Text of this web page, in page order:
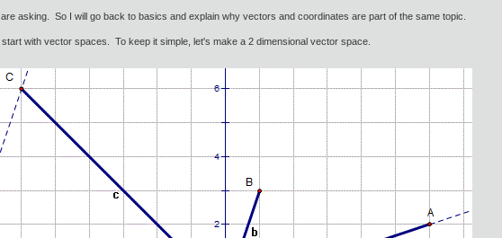
asking. So I will go back to basics and explain why vectors and coordinates are part of the same topic.
with vector spaces. To keep it simple, let's make a 2 dimensional vector space.